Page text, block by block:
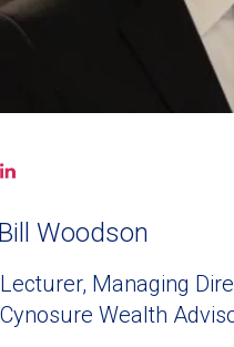
LinkedIn
in
a
window)
Woodson
Lecturer, Managing
Cynosure Wealth